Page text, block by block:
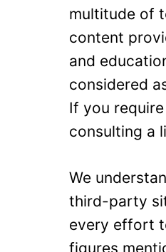
multitude of
content
and
considered
If you
consulting a
We
third-party
every effort
figures